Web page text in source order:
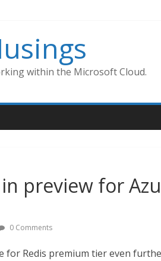
within the Microsoft Cloud.
preview for
0 Comments
for Redis premium tier even